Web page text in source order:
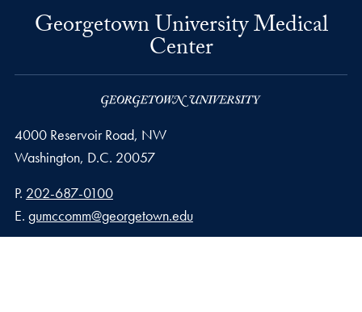
Georgetown University Medical
Center
4000 Reservoir Road, NW
Washington, D.C. 20057
Phone number
P. 202-687-0100
Email address
E. gumccomm@georgetown.edu